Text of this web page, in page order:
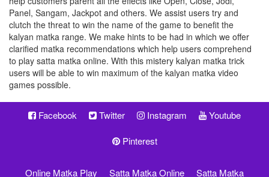
Panel, Sangam, Jackpot and others. We assist users try and
clutch the threat to win the name of the game to benefit the
kalyan matka range. We make hints to be had in which we offer
clarified matka recommendations which help users comprehend
to play satta matka online. With this mistery kalyan matka trick
users will be able to win maximum of the kalyan matka video
games possible.
Facebook Twitter Instagram Youtube
Pinterest
Online Matka Play Satta Matka Online Satta Matka